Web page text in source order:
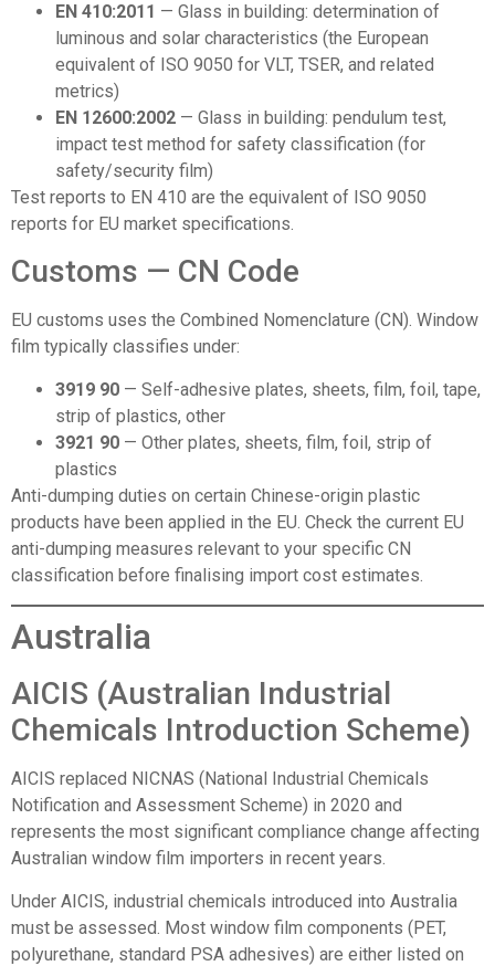
EN 410:2011 — Glass in building: determination of
luminous and solar characteristics (the European
equivalent of ISO 9050 for VLT, TSER, and related
metrics)
EN 12600:2002 — Glass in building: pendulum test,
impact test method for safety classification (for
safety/security film)
Test reports to EN 410 are the equivalent of ISO 9050
reports for EU market specifications.
Customs — CN Code
EU customs uses the Combined Nomenclature (CN). Window
film typically classifies under:
3919 90 — Self-adhesive plates, sheets, film, foil, tape,
strip of plastics, other
3921 90 — Other plates, sheets, film, foil, strip of
plastics
Anti-dumping duties on certain Chinese-origin plastic
products have been applied in the EU. Check the current EU
anti-dumping measures relevant to your specific CN
classification before finalising import cost estimates.
Australia
AICIS (Australian Industrial
Chemicals Introduction Scheme)
AICIS replaced NICNAS (National Industrial Chemicals
Notification and Assessment Scheme) in 2020 and
represents the most significant compliance change affecting
Australian window film importers in recent years.
Under AICIS, industrial chemicals introduced into Australia
must be assessed. Most window film components (PET,
polyurethane, standard PSA adhesives) are either listed on